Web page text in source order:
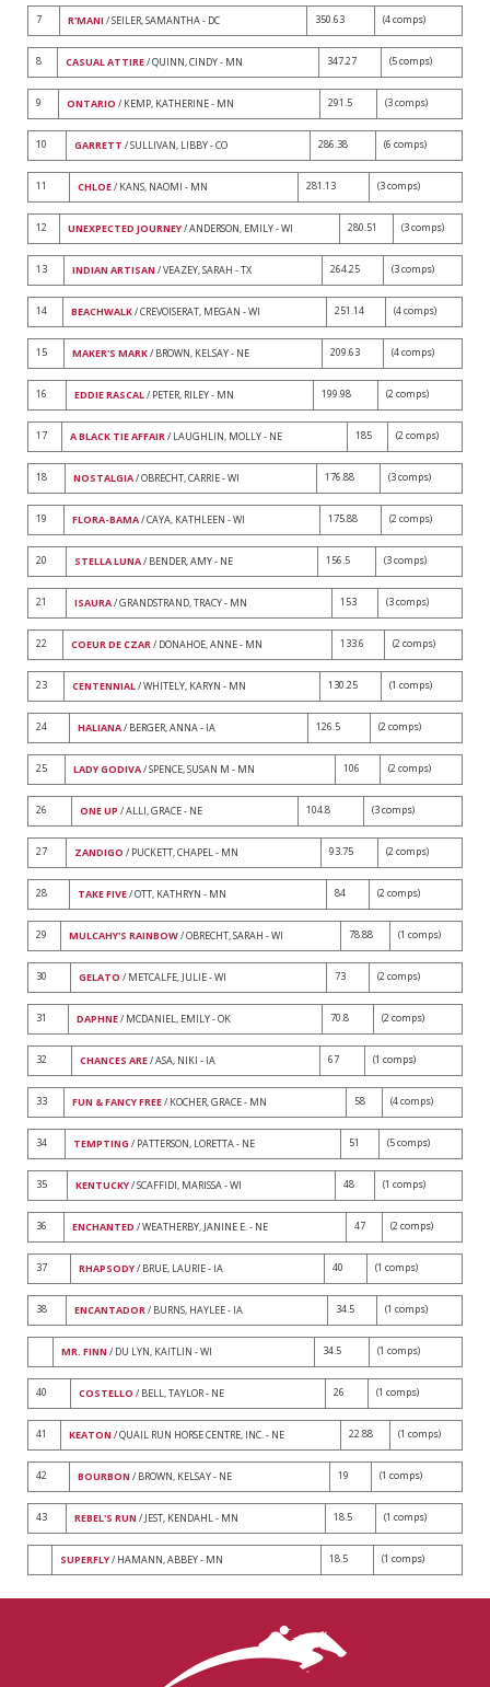
7 R'MANI / SEILER, SAMANTHA - DC 350.63 (4 comps)
8 CASUAL ATTIRE/ QUINN, CINDY - MN 347.27 (5 comps)
9 ONTARIO / KEMP, KATHERINE - MN 291.5 (3 comps)
10 GARRETT / SULLIVAN, LIBBY - CO 286.38 (6 comps)
11 CHLOE/ KANS, NAOMI - MN 281.13 (3 comps)
12 UNEXPECTED JOURNEY/ ANDERSON, EMILY - WI 280.51 (3 comps)
13 INDIAN ARTISAN / VEAZEY, SARAH - TX 264.25 (3 comps)
14 BEACHWALK/ CREVOISERAT, MEGAN - WI 251.14 (4 comps)
15 MAKER'S MARK/ BROWN, KELSAY - NE 209.63 (4 comps)
16 EDDIE RASCAL/ PETER, RILEY - MN 199.98 (2 comps)
17 A BLACK TIE AFFAIR/ LAUGHLIN, MOLLY - NE 185 (2 comps)
18 NOSTALGIA/ OBRECHT, CARRIE - WI 176.88 (3 comps)
19 FLORA-BAMA/ CAYA, KATHLEEN - WI 175.88 (2 comps)
20 STELLA LUNA/ BENDER, AMY - NE 156.5 (3 comps)
21 ISAURA/ GRANDSTRAND, TRACY - MN 153 (3 comps)
22 COEUR DE CZAR/ DONAHOE, ANNE - MN 133.6 (2 comps)
23 CENTENNIAL/ WHITELY, KARYN - MN 130.25 (1 comps)
24 HALIANA/ BERGER, ANNA - IA 126.5 (2 comps)
25 LADY GODIVA/ SPENCE, SUSAN M - MN 106 (2 comps)
26 ONE UP / ALLI, GRACE - NE 104.8 (3 comps)
27 ZANDIGO / PUCKETT, CHAPEL - MN 93.75 (2 comps)
28 TAKE FIVE/ OTT, KATHRYN - MN 84 (2 comps)
29 MULCAHY'S RAINBOW/ OBRECHT, SARAH - WI 78.88 (1 comps)
30 GELATO / METCALFE, JULIE - WI 73 (2 comps)
31 DAPHNE/ MCDANIEL, EMILY - OK 70.8 (2 comps)
32 CHANCES ARE/ ASA, NIKI - IA 67 (1 comps)
33 FUN & FANCY FREE/ KOCHER, GRACE - MN 58 (4 comps)
34 TEMPTING / PATTERSON, LORETTA - NE 51 (5 comps)
35 KENTUCKY/ SCAFFIDI, MARISSA - WI 48 (1 comps)
36 ENCHANTED / WEATHERBY, JANINE E. - NE 47 (2 comps)
37 RHAPSODY/ BRUE, LAURIE - IA 40 (1 comps)
38 ENCANTADOR/ BURNS, HAYLEE - IA 34.5 (1 comps)
MR. FINN / DU LYN, KAITLIN - WI 34.5 (1 comps)
40 COSTELLO / BELL, TAYLOR - NE 26 (1 comps)
41 KEATON / QUAIL RUN HORSE CENTRE, INC. - NE 22.88 (1 comps)
42 BOURBON / BROWN, KELSAY - NE 19 (1 comps)
43 REBEL'S RUN / JEST, KENDAHL - MN 18.5 (1 comps)
SUPERFLY/ HAMANN, ABBEY - MN 18.5 (1 comps)